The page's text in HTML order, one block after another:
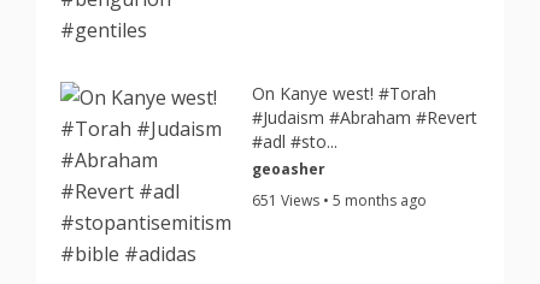
On Kanye west! #Torah
#Judaism #Abraham #Revert
#adl #sto...
geoasher
651 Views • 5 months ago